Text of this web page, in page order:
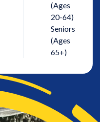
(Ages
20-64)
Seniors
(Ages
65+)